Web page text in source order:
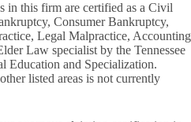
in this firm are certified as a Civil
Consumer Bankruptcy,
Legal Malpractice, Accounting
Law specialist by the Tennessee
Education and Specialization.
listed areas is not currently